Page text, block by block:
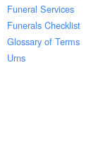
Funeral Services
Funerals Checklist
Glossary of Terms
Urns